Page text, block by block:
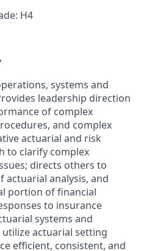
H4
systems and
leadership direction
of complex
and complex
actuarial and risk
to clarify complex
directs others to
analysis, and
portion of financial
to insurance
systems and
actuarial setting
efficient, consistent, and